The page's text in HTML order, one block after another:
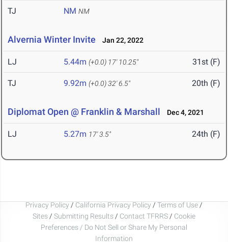
TJ NM NM
Alvernia Winter Invite Jan 22, 2022
LJ 5.44m (+0.0) 17' 10.25" 31st (F)
TJ 9.92m (+0.0)32' 6.5" 20th (F)
Diplomat Open @ Franklin & Marshall Dec 4, 2021
LJ 5.27m 17' 3.5" 24th (F)
Privacy Policy / California Privacy Policy / Terms of Use /
Sites / Submitting Results / Contact TFRRS / Cookie
Preferences / Do Not Sell or Share My Personal
Information